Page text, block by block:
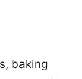
baking